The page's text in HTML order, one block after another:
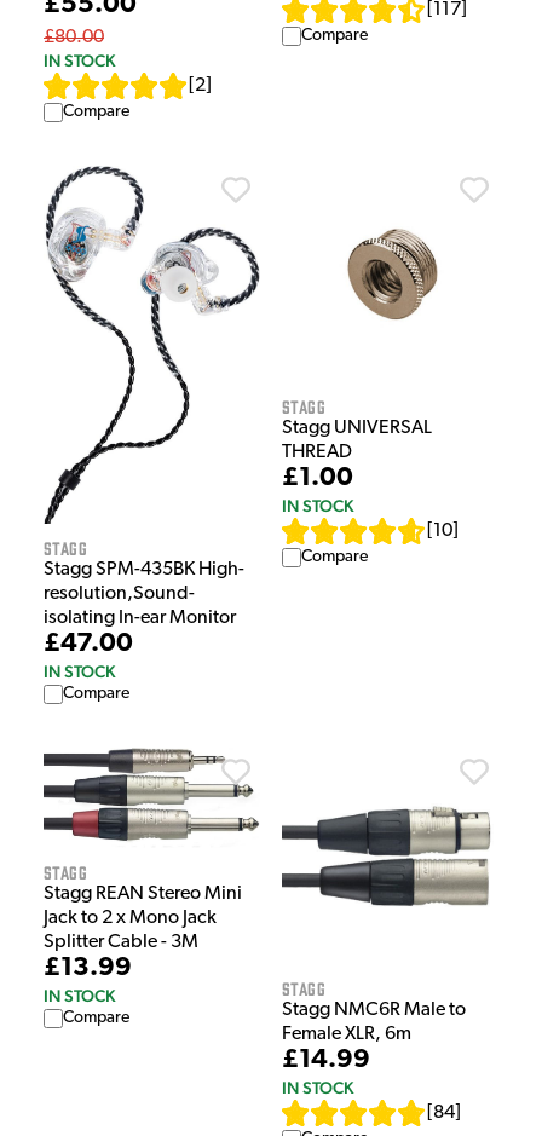
£80.00
IN STOCK
2
Compare
117
Compare
Stagg
Stagg SPM-435BK High-
resolution,Sound-
isolating In-ear Monitor
£47.00
IN STOCK
Compare
Stagg
Stagg UNIVERSAL
THREAD
£1.00
IN STOCK
10
Compare
Stagg
Stagg REAN Stereo Mini
Jack to 2 x Mono Jack
Splitter Cable - 3M
£13.99
IN STOCK
Compare
Stagg
Stagg NMC6R Male to
Female XLR, 6m
£14.99
IN STOCK
84